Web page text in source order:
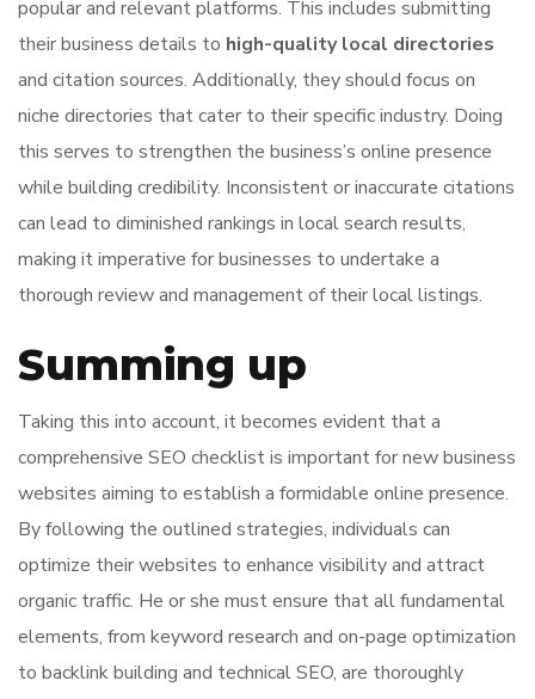
popular and relevant platforms. This includes submitting
their business details to high-quality local directories
and citation sources. Additionally, they should focus on
niche directories that cater to their specific industry. Doing
this serves to strengthen the business’s online presence
while building credibility. Inconsistent or inaccurate citations
can lead to diminished rankings in local search results,
making it imperative for businesses to undertake a
thorough review and management of their local listings.
Summing up
Taking this into account, it becomes evident that a
comprehensive SEO checklist is important for new business
websites aiming to establish a formidable online presence.
By following the outlined strategies, individuals can
optimize their websites to enhance visibility and attract
organic traffic. He or she must ensure that all fundamental
elements, from keyword research and on-page optimization
to backlink building and technical SEO, are thoroughly